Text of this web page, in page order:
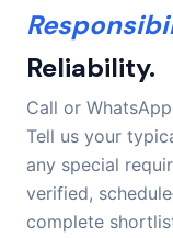
Reliability.
Call or
Tell us your
any special
verified,
complete